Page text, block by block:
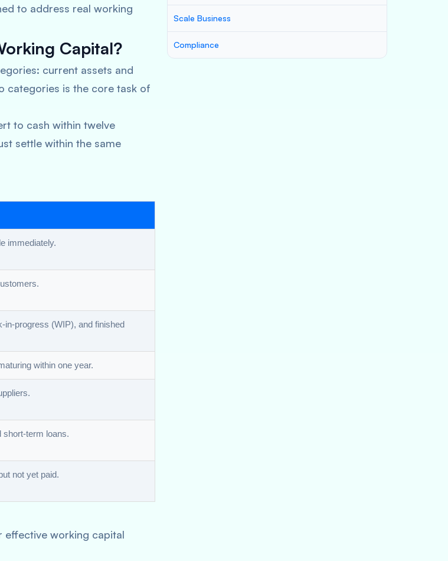
to address real working
Capital?
current assets and
categories is the core task of
to cash within twelve
settle within the same
immediately.
in-progress (WIP), and finished
within one year.
short-term loans.
not yet paid.
effective working capital
Scale Business
Compliance